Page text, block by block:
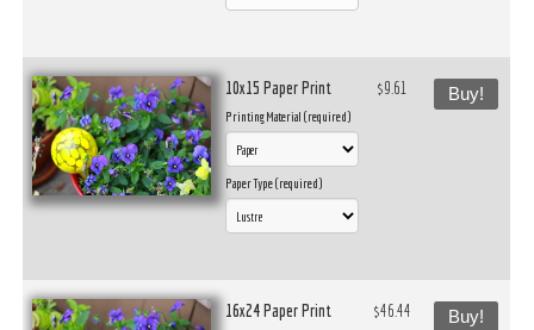
10x15 Paper Print
Printing Material (required)
Paper Type (required)
$9.61 Buy!
16x24 Paper Print $46.44 Buy!